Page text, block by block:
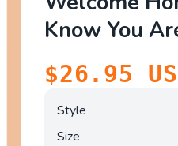
Know You
$26.95
Style
Size